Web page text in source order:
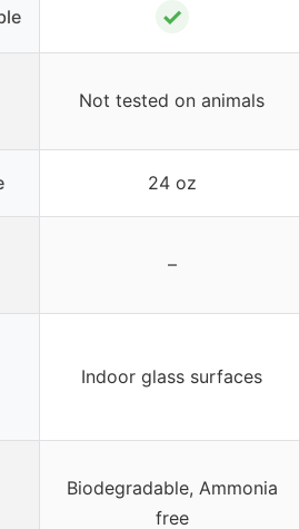
✓
Not tested on animals
24 oz
–
Indoor glass surfaces
Biodegradable, Ammonia
free